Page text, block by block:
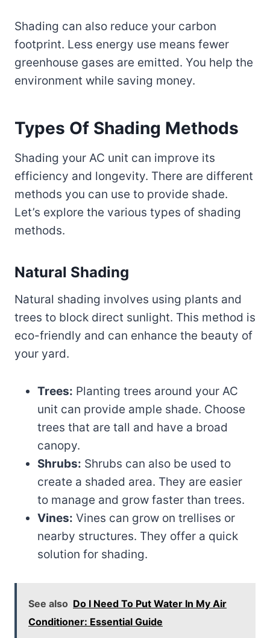
Shading can also reduce your carbon
footprint. Less energy use means fewer
greenhouse gases are emitted. You help the
environment while saving money.
Types Of Shading Methods
Shading your AC unit can improve its
efficiency and longevity. There are different
methods you can use to provide shade.
Let’s explore the various types of shading
methods.
Natural Shading
Natural shading involves using plants and
trees to block direct sunlight. This method is
eco-friendly and can enhance the beauty of
your yard.
Trees: Planting trees around your AC
unit can provide ample shade. Choose
trees that are tall and have a broad
canopy.
Shrubs: Shrubs can also be used to
create a shaded area. They are easier
to manage and grow faster than trees.
Vines: Vines can grow on trellises or
nearby structures. They offer a quick
solution for shading.
See also Do I Need To Put Water In My Air
Conditioner: Essential Guide